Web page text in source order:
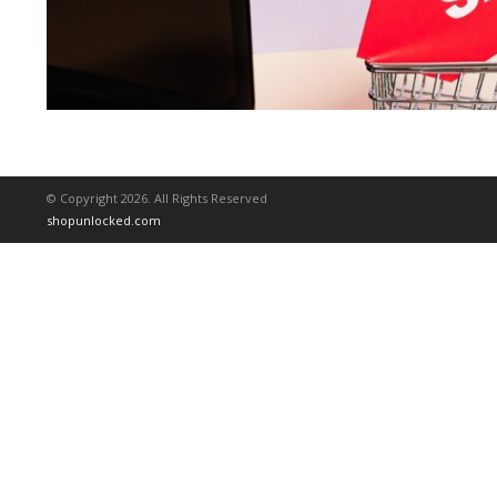
© Copyright 2026. All Rights Reserved
shopunlocked.com